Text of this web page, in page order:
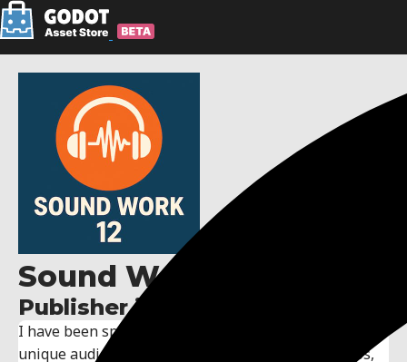
Sound Work 12
Publisher information:
I have been specializing in sound design, creating
unique audio environments for games, films, videos,